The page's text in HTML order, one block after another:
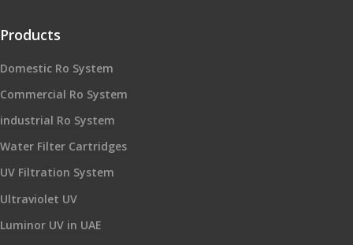
Products
Domestic Ro System
Commercial Ro System
industrial Ro System
Water Filter Cartridges
UV Filtration System
Ultraviolet UV
Luminor UV in UAE